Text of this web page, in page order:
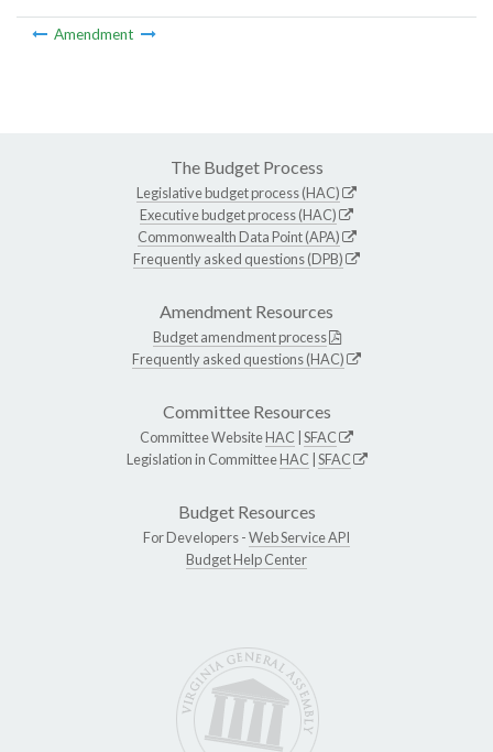
Amendment
The Budget Process
Legislative budget process (HAC)
Executive budget process (HAC)
Commonwealth Data Point (APA)
Frequently asked questions (DPB)
Amendment Resources
Budget amendment process
Frequently asked questions (HAC)
Committee Resources
Committee WebsiteHAC SFAC
Legislation in CommitteeHAC SFAC
Budget Resources
For Developers -Web Service API
Budget Help Center